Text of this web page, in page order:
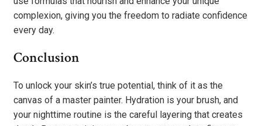
complexion, giving you the freedom to radiate confidence
every day.
Conclusion
To unlock your skin’s true potential, think of it as the
canvas of a master painter. Hydration is your brush, and
your nighttime routine is the careful layering that creates